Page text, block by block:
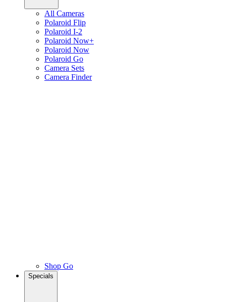
All Cameras
Polaroid Flip
Polaroid I-2
Polaroid Now+
Polaroid Now
Polaroid Go
Camera Sets
Camera Finder
Shop Go
Specials